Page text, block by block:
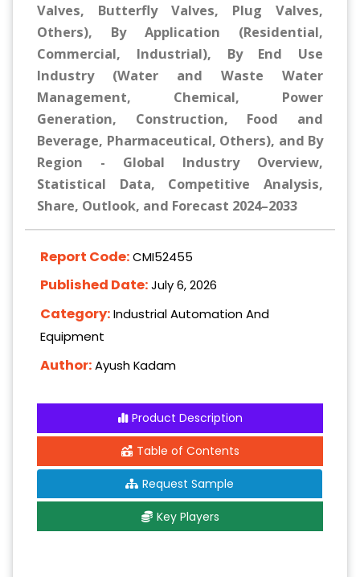
Valves, Butterfly Valves, Plug Valves,
Others), By Application (Residential,
Commercial, Industrial), By End Use
Industry (Water and Waste Water
Management, Chemical, Power
Generation, Construction, Food and
Beverage, Pharmaceutical, Others), and By
Region - Global Industry Overview,
Statistical Data, Competitive Analysis,
Share, Outlook, and Forecast 2024–2033
Report Code:CMI52455
Published Date:July 6, 2026
Category:Industrial Automation And
Equipment
Author:Ayush Kadam
Product Description
Table of Contents
Request Sample
Key Players